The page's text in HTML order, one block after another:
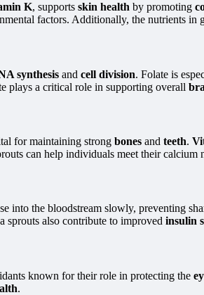
K, supports skin health by promoting
factors. Additionally, the nutrients in
synthesis and cell division. Folate is
plays a critical role in supporting overall
for maintaining strong bones and teeth.
can help individuals meet their
into the bloodstream slowly, preventing
sprouts also contribute to improved insulin
known for their role in protecting the
.